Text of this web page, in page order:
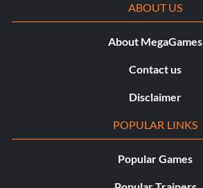
ABOUT US
About MegaGames
Contact us
Disclaimer
POPULAR LINKS
Popular Games